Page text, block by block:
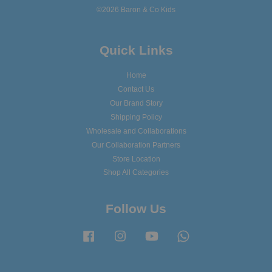
©2026 Baron & Co Kids
Quick Links
Home
Contact Us
Our Brand Story
Shipping Policy
Wholesale and Collaborations
Our Collaboration Partners
Store Location
Shop All Categories
Follow Us
Facebook Instagram YouTube